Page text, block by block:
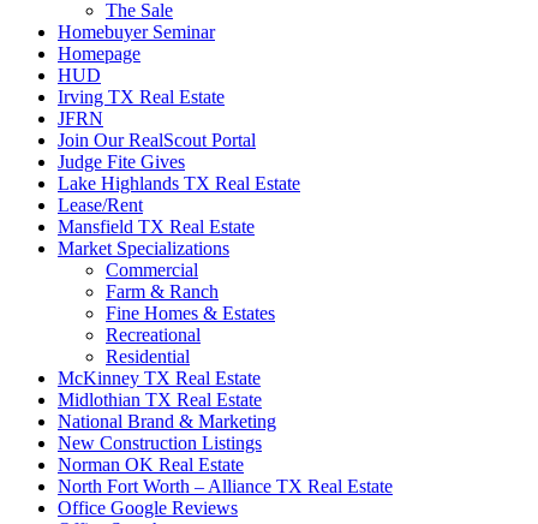
The Sale
Homebuyer Seminar
Homepage
HUD
Irving TX Real Estate
JFRN
Join Our RealScout Portal
Judge Fite Gives
Lake Highlands TX Real Estate
Lease/Rent
Mansfield TX Real Estate
Market Specializations
Commercial
Farm & Ranch
Fine Homes & Estates
Recreational
Residential
McKinney TX Real Estate
Midlothian TX Real Estate
National Brand & Marketing
New Construction Listings
Norman OK Real Estate
North Fort Worth – Alliance TX Real Estate
Office Google Reviews